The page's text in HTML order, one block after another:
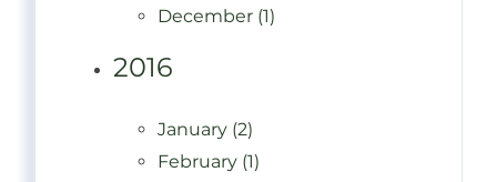
December (1)
2016
January (2)
February (1)